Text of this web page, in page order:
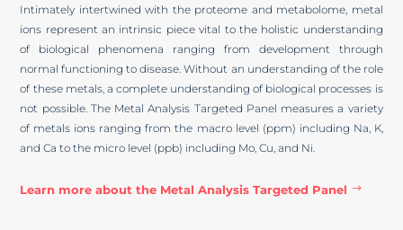
Intimately intertwined with the proteome and metabolome, metal
ions represent an intrinsic piece vital to the holistic understanding
of biological phenomena ranging from development through
normal functioning to disease. Without an understanding of the role
of these metals, a complete understanding of biological processes is
not possible. The Metal Analysis Targeted Panel measures a variety
of metals ions ranging from the macro level (ppm) including Na, K,
and Ca to the micro level (ppb) including Mo, Cu, and Ni.
Learn more about the Metal Analysis Targeted Panel